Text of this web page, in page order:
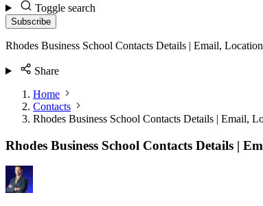
Toggle search
Subscribe
Rhodes Business School Contacts Details | Email,
Share
Home
Contacts
Rhodes Business School Contacts Details | Email,
Rhodes Business School Contacts Details |